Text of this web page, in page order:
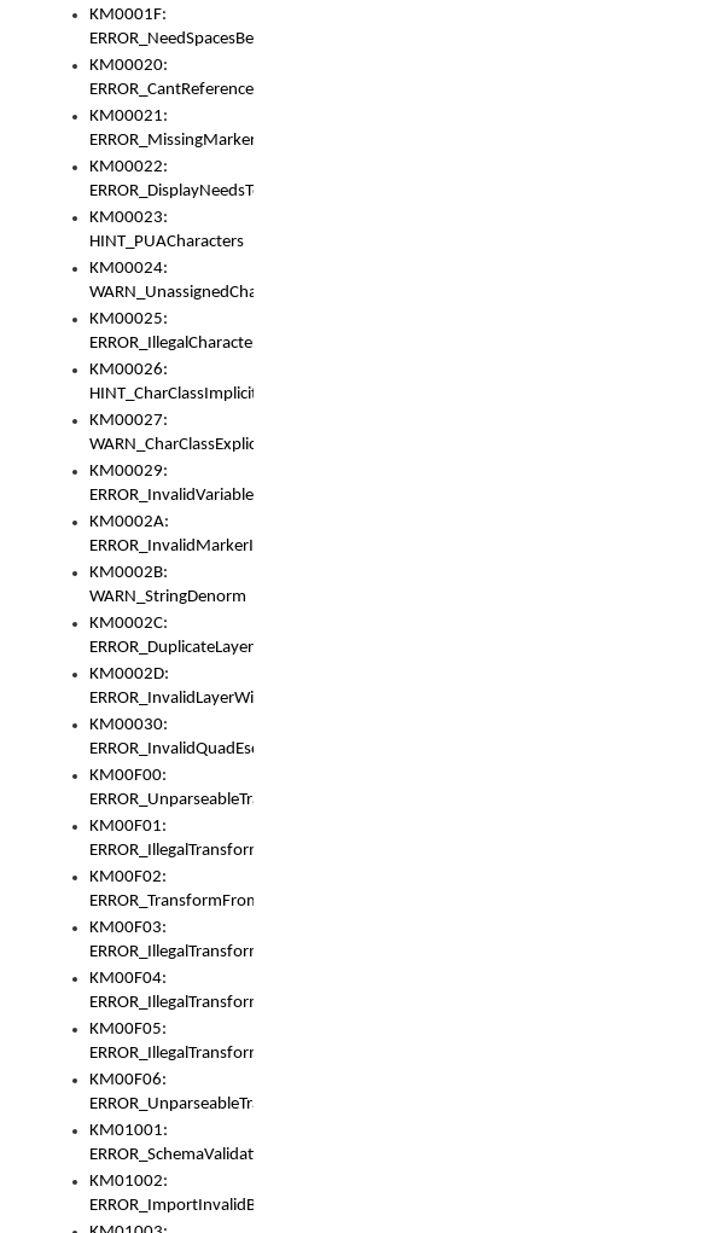
KM0001F:
ERROR_NeedSpacesBetweenSetVariables
KM00020:
ERROR_CantReferenceSetFromUnicodeSet
KM00021:
ERROR_MissingMarkers
KM00022:
ERROR_DisplayNeedsToOrId
KM00023:
HINT_PUACharacters
KM00024:
WARN_UnassignedCharacters
KM00025:
ERROR_IllegalCharacters
KM00026:
HINT_CharClassImplicitDenorm
KM00027:
WARN_CharClassExplicitDenorm
KM00029:
ERROR_InvalidVariableIdentifier
KM0002A:
ERROR_InvalidMarkerIdentifier
KM0002B:
WARN_StringDenorm
KM0002C:
ERROR_DuplicateLayerWidth
KM0002D:
ERROR_InvalidLayerWidth
KM00030:
ERROR_InvalidQuadEscape
KM00F00:
ERROR_UnparseableTransformFrom
KM00F01:
ERROR_IllegalTransformDollarsign
KM00F02:
ERROR_TransformFromMatchesNothing
KM00F03:
ERROR_IllegalTransformPlus
KM00F04:
ERROR_IllegalTransformAsterisk
KM00F05:
ERROR_IllegalTransformToUset
KM00F06:
ERROR_UnparseableTransformTo
KM01001:
ERROR_SchemaValidationError
KM01002:
ERROR_ImportInvalidBase